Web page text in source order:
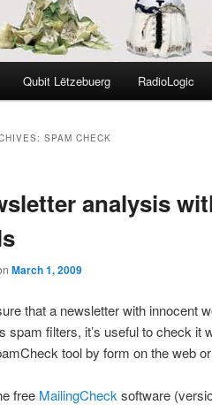
Qubit Lëtzebuerg RadioLogic
SPAM CHECK
analysis
March 1, 2009
that a newsletter with innocent
spam filters, it’s useful to check it
tool by form on the web
free MailingCheck software